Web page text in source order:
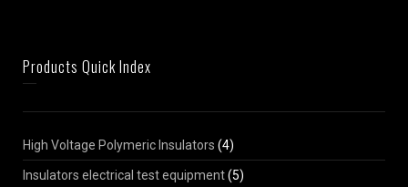
Products Quick Index
High Voltage Polymeric Insulators (4)
Insulators electrical test equipment(5)